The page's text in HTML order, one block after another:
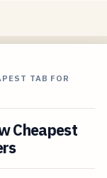
TAB FOR
Cheapest